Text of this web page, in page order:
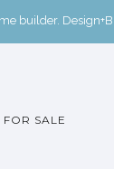
builder.
FOR SALE